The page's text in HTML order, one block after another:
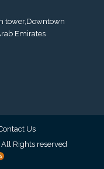
tower,Downtown
Emirates
Us
Rights reserved